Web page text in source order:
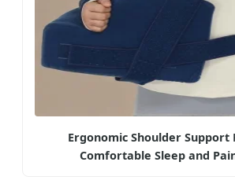
Ergonomic Shoulder Support
Comfortable Sleep and